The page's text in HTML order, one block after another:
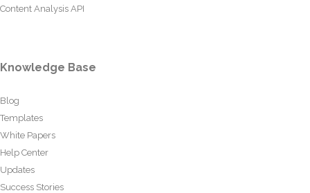
Content Analysis API
Knowledge Base
Blog
Templates
White Papers
Help Center
Updates
Success Stories